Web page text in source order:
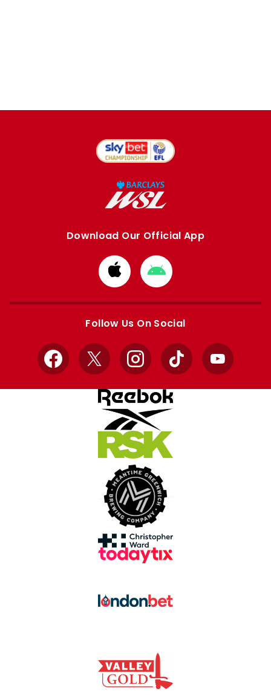
Download Our Official App
Download
from
Apple
Download
from
Google
Follow Us On Social
Facebook
X InstagramTikTok YouTube